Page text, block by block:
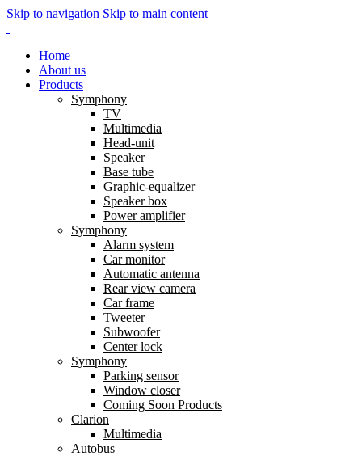
Skip to navigation Skip to main content
Home
About us
Products
Symphony
TV
Multimedia
Head-unit
Speaker
Base tube
Graphic-equalizer
Speaker box
Power amplifier
Symphony
Alarm system
Car monitor
Automatic antenna
Rear view camera
Car frame
Tweeter
Subwoofer
Center lock
Symphony
Parking sensor
Window closer
Coming Soon Products
Clarion
Multimedia
Autobus